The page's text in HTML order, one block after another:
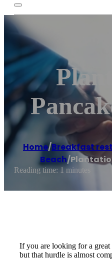
Home/Breakfast
Beach/
Reading time: 1 minutes
If you are looking for a great
but that hurdle is almost